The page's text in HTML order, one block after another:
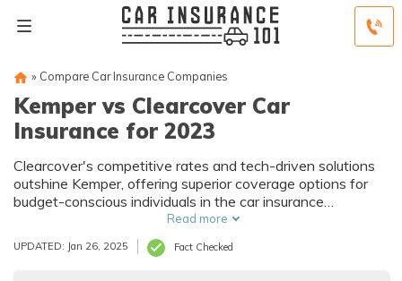
» Compare Car Insurance Companies
Kemper vs Clearcover Car
Insurance for 2023
Clearcover's competitive rates and tech-driven solutions
outshine Kemper, offering superior coverage options for
budget-conscious individuals in the car insurance
Read more
UPDATED: Jan 26, 2025 Fact Checked